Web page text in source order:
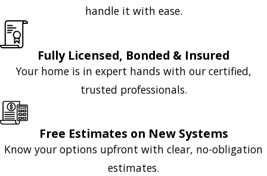
handle it with ease.
Fully Licensed, Bonded & Insured
Your home is in expert hands with our certified,
trusted professionals.
Free Estimates on New Systems
Know your options upfront with clear, no-obligation
estimates.